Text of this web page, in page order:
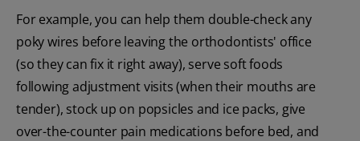
For example, you can help them double-check any
poky wires before leaving the orthodontists' office
(so they can fix it right away), serve soft foods
following adjustment visits (when their mouths are
tender), stock up on popsicles and ice packs, give
over-the-counter pain medications before bed, and